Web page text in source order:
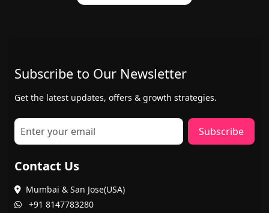
Subscribe to Our Newsletter
Get the latest updates, offers & growth strategies.
Subscribe
Contact Us
Mumbai & San Jose(USA)
+91 8147783280